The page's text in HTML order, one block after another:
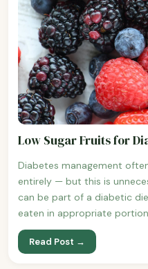
Low Sugar Fruits for
Diabetes management
entirely — but this is
can be part of a diabetic
eaten in appropriate
Read Post →